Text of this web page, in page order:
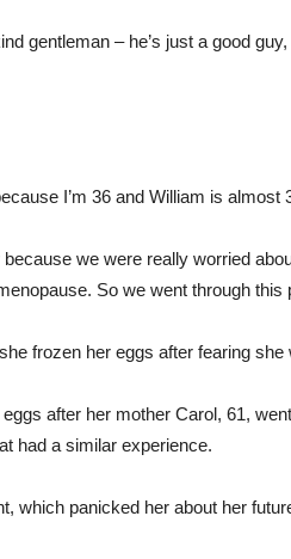
gentleman – he’s just a good
I’m 36 and William is almost
we were really worried
So we went through this
frozen her eggs after fearing
after her mother Carol, 61,
had a similar experience.
which panicked her about her